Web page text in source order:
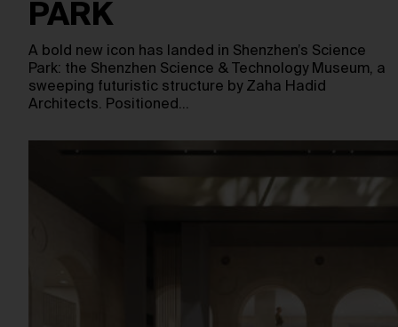
PARK
A bold new icon has landed in Shenzhen’s Science
Park: the Shenzhen Science & Technology Museum, a
sweeping futuristic structure by Zaha Hadid
Architects. Positioned…